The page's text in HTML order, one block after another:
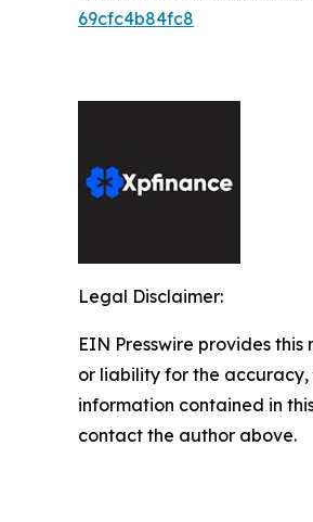
69cfc4b84fc8
Legal Disclaimer:
EIN Presswire provides
or liability for the accuracy,
information contained in
contact the author above.